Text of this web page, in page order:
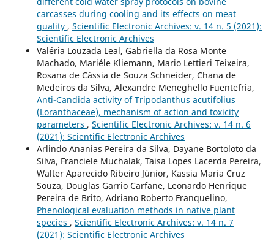
carcasses during cooling and its effects on meat
quality , Scientific Electronic Archives: v. 14 n. 5 (2021):
Scientific Electronic Archives
Valéria Louzada Leal, Gabriella da Rosa Monte
Machado, Mariéle Kliemann, Mario Lettieri Teixeira,
Rosana de Cássia de Souza Schneider, Chana de
Medeiros da Silva, Alexandre Meneghello Fuentefria,
Anti-Candida activity of Tripodanthus acutifolius
(Loranthaceae), mechanism of action and toxicity
parameters , Scientific Electronic Archives: v. 14 n. 6
(2021): Scientific Electronic Archives
Arlindo Ananias Pereira da Silva, Dayane Bortoloto da
Silva, Franciele Muchalak, Taisa Lopes Lacerda Pereira,
Walter Aparecido Ribeiro Júnior, Kassia Maria Cruz
Souza, Douglas Garrio Carfane, Leonardo Henrique
Pereira de Brito, Adriano Roberto Franquelino,
Phenological evaluation methods in native plant
species , Scientific Electronic Archives: v. 14 n. 7
(2021): Scientific Electronic Archives